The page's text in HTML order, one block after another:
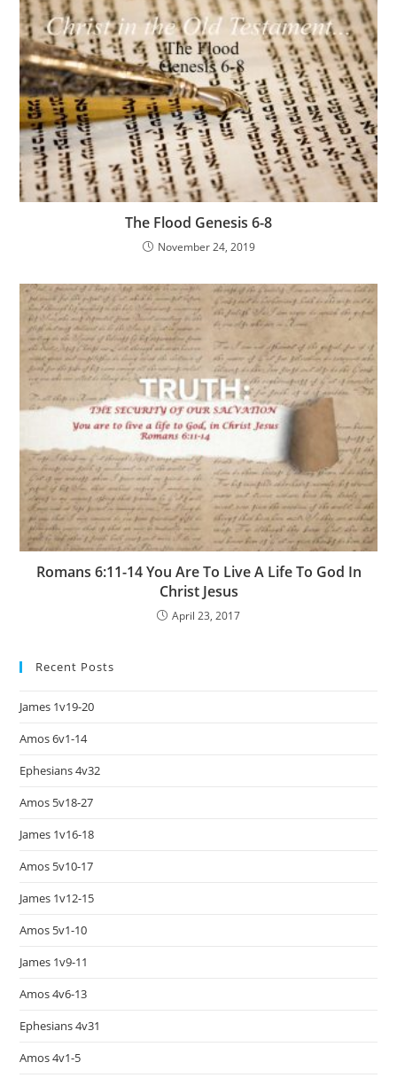
The Flood Genesis 6-8
November 24, 2019
Romans 6:11-14 You Are To Live A Life To God In
Christ Jesus
April 23, 2017
Recent Posts
James 1v19-20
Amos 6v1-14
Ephesians 4v32
Amos 5v18-27
James 1v16-18
Amos 5v10-17
James 1v12-15
Amos 5v1-10
James 1v9-11
Amos 4v6-13
Ephesians 4v31
Amos 4v1-5